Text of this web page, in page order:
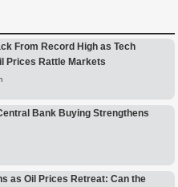
From Record High as Tech
Prices Rattle Markets
Bank Buying Strengthens
as Oil Prices Retreat: Can the